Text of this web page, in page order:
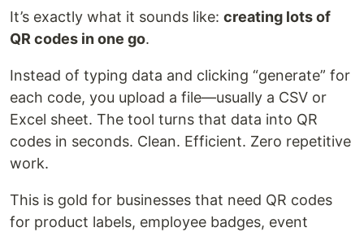
It’s exactly what it sounds like: creating lots of
QR codes in one go.
Instead of typing data and clicking “generate” for
each code, you upload a file—usually a CSV or
Excel sheet. The tool turns that data into QR
codes in seconds. Clean. Efficient. Zero repetitive
work.
This is gold for businesses that need QR codes
for product labels, employee badges, event